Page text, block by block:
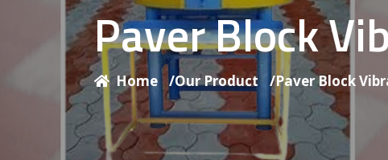
Paver Block
Home /Our Product /Paver Block